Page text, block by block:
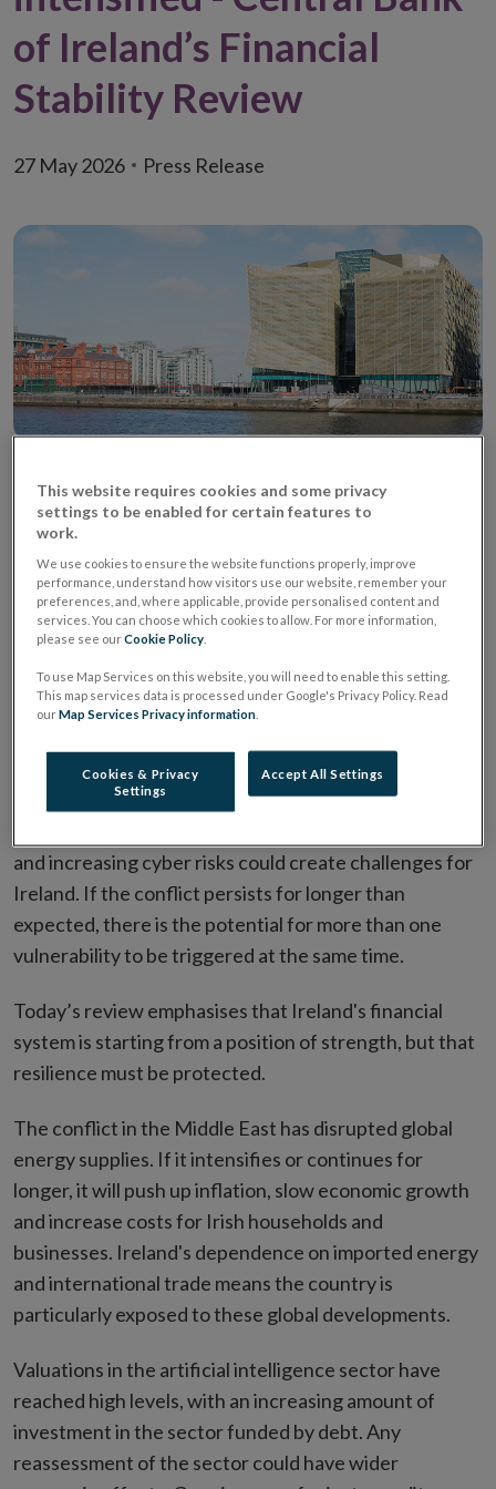
of Ireland’s Financial
Stability Review
27 May 2026 Press Release
Risks to Ireland's financial system from the global
environment have intensified, Central Bank of Ireland
has said today.
TheFinancial Stability Review, published today,
assesses the risks to and resilience of the Irish
financial system.
the conflict in the Middle East, the risk of a correction
in financial markets, potentially amplified by financial
and increasing cyber risks could create challenges for
Ireland. If the conflict persists for longer than
expected, there is the potential for more than one
vulnerability to be triggered at the same time.
Today’s review emphasises that Ireland's financial
system is starting from a position of strength, but that
resilience must be protected.
The conflict in the Middle East has disrupted global
energy supplies. If it intensifies or continues for
longer, it will push up inflation, slow economic growth
and increase costs for Irish households and
businesses. Ireland's dependence on imported energy
and international trade means the country is
particularly exposed to these global developments.
Valuations in the artificial intelligence sector have
reached high levels, with an increasing amount of
investment in the sector funded by debt. Any
reassessment of the sector could have wider
This website requires cookies and some privacy
settings to be enabled for certain features to
work.
We use cookies to ensure the website functions properly, improve
performance, understand how visitors use our website, remember your
preferences, and, where applicable, provide personalised content and
services. You can choose which cookies to allow. For more information,
please see ourCookie Policy
To use Map Services on this website, you will need to enable this setting.
This map services data is processed under Google's Privacy Policy. Read
ourMap Services Privacy information
Cookies & Privacy
Settings
Accept All Settings